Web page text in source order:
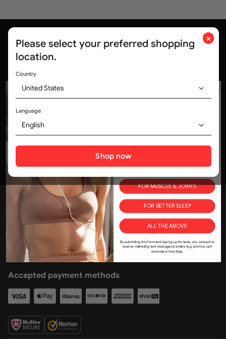
Please select your preferred shopping
location.
Country
United States
Language
English
Shop now
×
Join the Kala community
kala@kalaredlight.com
+1-800-841-1174
175 New Toronto St, Etobicoke, ON M8V 0K1
Accepted payment methods
WOULD YOU LIKE
10% OFF?
FOR SKIN
FOR MUSCLE & JOINTS
FOR BETTER SLEEP
ALL THE ABOVE
By submitting this form and signing up for texts, you consent to
receive marketing text messages & emails (e.g. promos, cart
reminders) from Kala.